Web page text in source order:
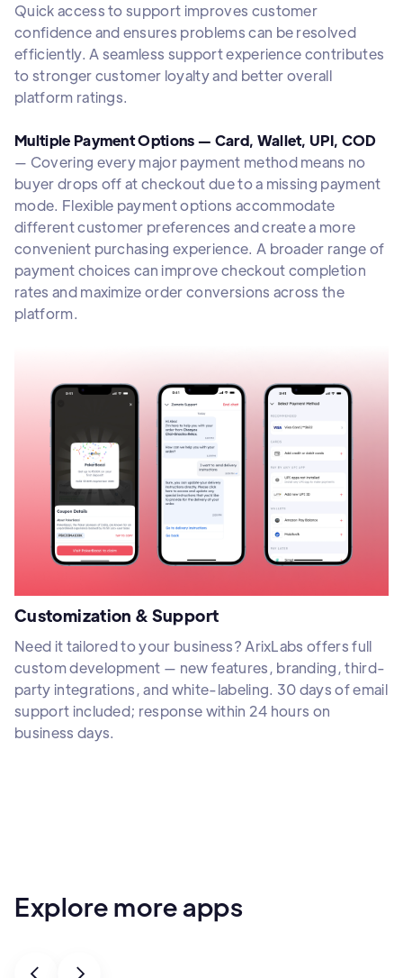
Quick access to support improves customer
confidence and ensures problems can be resolved
efficiently. A seamless support experience contributes
to stronger customer loyalty and better overall
platform ratings.
Multiple Payment Options — Card, Wallet, UPI, COD
— Covering every major payment method means no
buyer drops off at checkout due to a missing payment
mode. Flexible payment options accommodate
different customer preferences and create a more
convenient purchasing experience. A broader range of
payment choices can improve checkout completion
rates and maximize order conversions across the
platform.
Customization & Support
Need it tailored to your business? ArixLabs offers full
custom development — new features, branding, third-
party integrations, and white-labeling. 30 days of email
support included; response within 24 hours on
business days.
Explore more apps